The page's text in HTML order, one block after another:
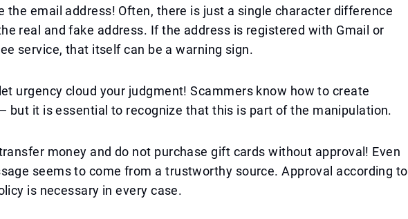
the email address! Often, there is just a single character difference
real and fake address. If the address is registered with Gmail or
service, that itself can be a warning sign.
urgency cloud your judgment! Scammers know how to create
but it is essential to recognize that this is part of the manipulation.
money and do not purchase gift cards without approval! Even
seems to come from a trustworthy source. Approval according to
is necessary in every case.